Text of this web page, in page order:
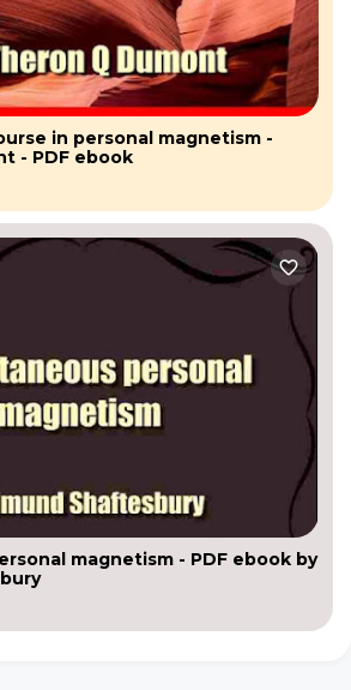
in personal magnetism -
- PDF ebook
magnetism - PDF ebook by